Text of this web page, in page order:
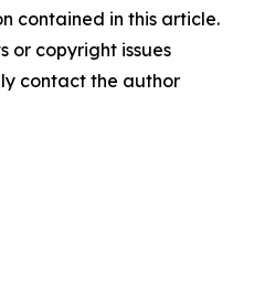
contained in this article.
or copyright issues
contact the author